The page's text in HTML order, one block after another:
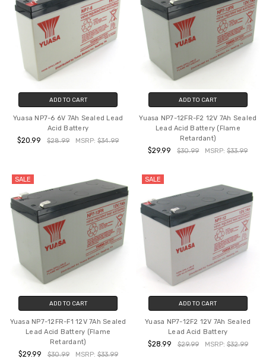
ADD TO CART
Yuasa NP7-6 6V 7Ah Sealed Lead
Acid Battery
$20.99 $28.99 MSRP:$34.99
ADD TO CART
Yuasa NP7-12FR-F2 12V 7Ah Sealed
Lead Acid Battery (Flame
Retardant)
$29.99 $30.99 MSRP:$33.99
SALE
ADD TO CART
Yuasa NP7-12FR-F1 12V 7Ah Sealed
Lead Acid Battery (Flame
Retardant)
$29.99 $30.99 MSRP:$33.99
SALE
ADD TO CART
Yuasa NP7-12F2 12V 7Ah Sealed
Lead Acid Battery
$28.99 $29.99 MSRP: $32.99